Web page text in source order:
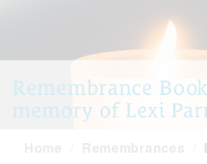
Remembrance
memory of Lexi